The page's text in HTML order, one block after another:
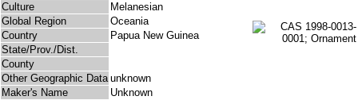
Culture
Melanesian
Global Region
Oceania
Country
Papua New Guinea
State/Prov./Dist.
County
Other Geographic Data unknown
Maker's Name
Unknown